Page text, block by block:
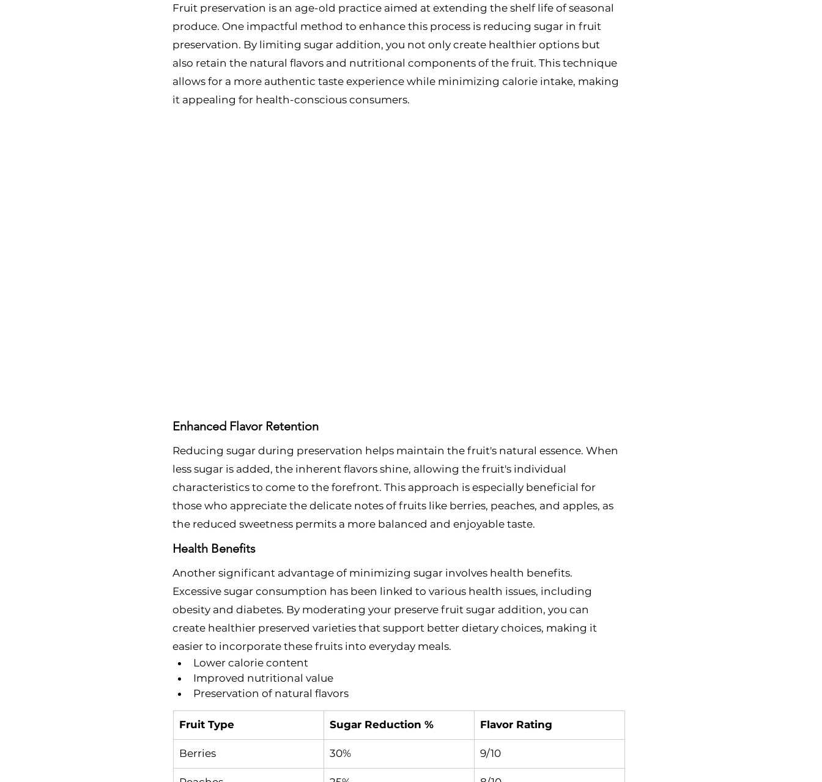
Fruit preservation is an age-old practice aimed at extending the shelf life of seasonal
produce. One impactful method to enhance this process is reducing sugar in fruit
preservation. By limiting sugar addition, you not only create healthier options but
also retain the natural flavors and nutritional components of the fruit. This technique
allows for a more authentic taste experience while minimizing calorie intake, making
it appealing for health-conscious consumers.
Enhanced Flavor Retention
Reducing sugar during preservation helps maintain the fruit's natural essence. When
less sugar is added, the inherent flavors shine, allowing the fruit's individual
characteristics to come to the forefront. This approach is especially beneficial for
those who appreciate the delicate notes of fruits like berries, peaches, and apples, as
the reduced sweetness permits a more balanced and enjoyable taste.
Health Benefits
Another significant advantage of minimizing sugar involves health benefits.
Excessive sugar consumption has been linked to various health issues, including
obesity and diabetes. By moderating your preserve fruit sugar addition, you can
create healthier preserved varieties that support better dietary choices, making it
easier to incorporate these fruits into everyday meals.
Lower calorie content
Improved nutritional value
Preservation of natural flavors
Fruit Type Sugar Reduction % Flavor Rating
Berries 30% 9/10